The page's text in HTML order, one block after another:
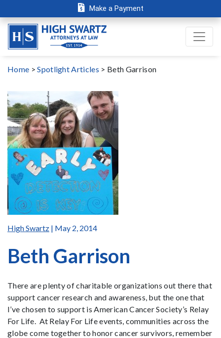
Make a Payment
Home >Spotlight Articles > Beth Garrison
High Swartz | May 2, 2014
Beth Garrison
There are plenty of charitable organizations out there that
support cancer research and awareness, but the one that
I’ve chosen to support is American Cancer Society’s Relay
For Life. At Relay For Life events, communities across the
globe come together to honor cancer survivors, remember